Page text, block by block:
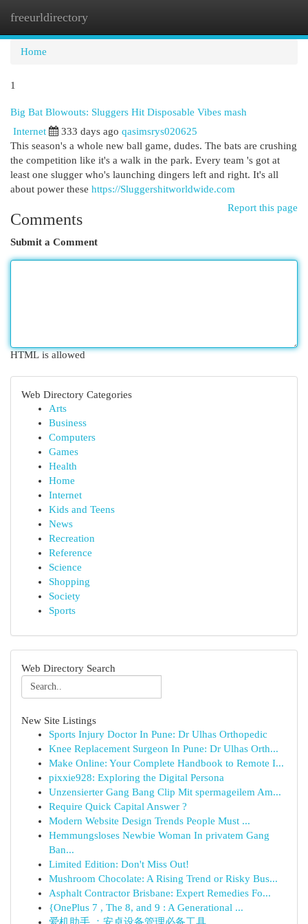
freeurldirectory
Home
1
Big Bat Blowouts: Sluggers Hit Disposable Vibes mash
Internet 333 days ago qasimsrys020625
This season's a whole new ball game, dudes. The bats are crushing
the competition like it's a walk in the park. Every team 's got at
least one slugger who's launching dingers left and right. It's all
about power these https://Sluggershitworldwide.com
Report this page
Comments
Submit a Comment
HTML is allowed
Web Directory Categories
Arts
Business
Computers
Games
Health
Home
Internet
Kids and Teens
News
Recreation
Reference
Science
Shopping
Society
Sports
Web Directory Search
New Site Listings
Sports Injury Doctor In Pune: Dr Ulhas Orthopedic
Knee Replacement Surgeon In Pune: Dr Ulhas Orth...
Make Online: Your Complete Handbook to Remote I...
pixxie928: Exploring the Digital Persona
Unzensierter Gang Bang Clip Mit spermageilem Am...
Require Quick Capital Answer ?
Modern Website Design Trends People Must ...
Hemmungsloses Newbie Woman In privatem Gang
Ban...
Limited Edition: Don't Miss Out!
Mushroom Chocolate: A Rising Trend or Risky Bus...
Asphalt Contractor Brisbane: Expert Remedies Fo...
{OnePlus 7 , The 8, and 9 : A Generational ...